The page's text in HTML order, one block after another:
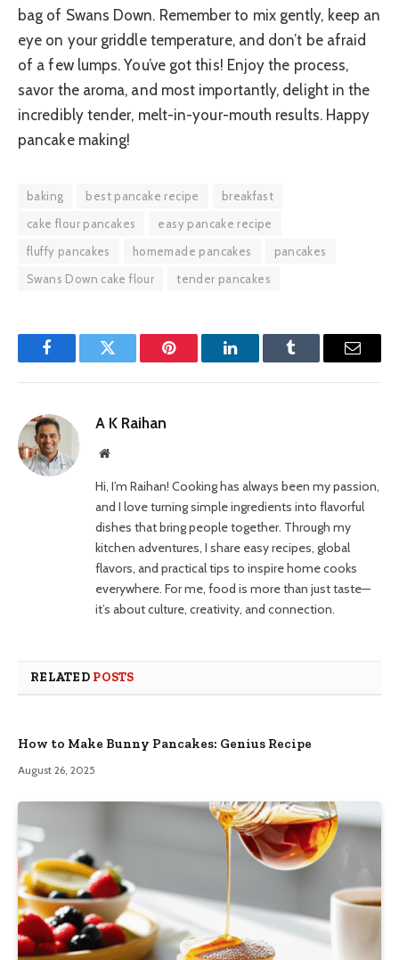
bag of Swans Down. Remember to mix gently, keep an
eye on your griddle temperature, and don’t be afraid
of a few lumps. You’ve got this! Enjoy the process,
savor the aroma, and most importantly, delight in the
incredibly tender, melt-in-your-mouth results. Happy
pancake making!
baking best pancake recipe
breakfast
cake flour pancakes
easy pancake recipe
fluffy pancakes
homemade pancakes
pancakes
Swans Down cake flour
tender pancakes
FacebookTwitter Pinterest LinkedInTumblr Email
A K Raihan
Website
Hi, I’m Raihan! Cooking has always been my passion,
and I love turning simple ingredients into flavorful
dishes that bring people together. Through my
kitchen adventures, I share easy recipes, global
flavors, and practical tips to inspire home cooks
everywhere. For me, food is more than just taste—
it’s about culture, creativity, and connection.
RELATED POSTS
How to Make Bunny Pancakes: Genius Recipe
August 26, 2025